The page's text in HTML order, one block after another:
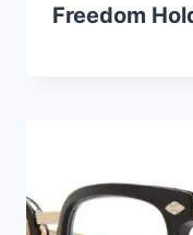
Freedom